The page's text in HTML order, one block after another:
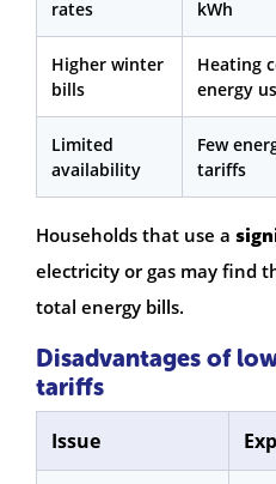
rates
kWh
Higher winter
bills
Heating
energy
Limited
availability
Few
tariffs
Households that use a
electricity or gas may find
total energy bills.
Disadvantages of
tariffs
Issue